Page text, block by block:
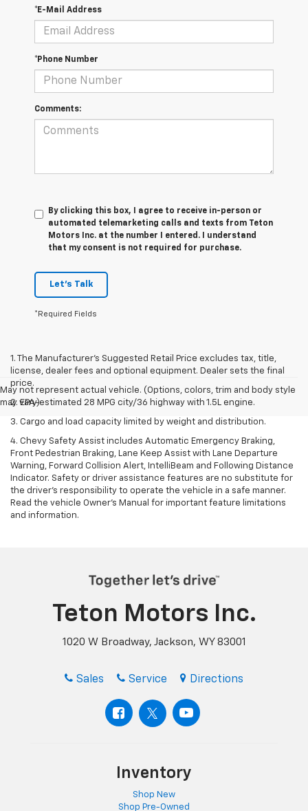
*E-Mail Address
*Phone Number
Comments:
By clicking this box, I agree to receive in-person or
automated telemarketing calls and texts from Teton
Motors Inc. at the number I entered. I understand
that my consent is not required for purchase.
Let's Talk
*Required Fields
May not represent actual vehicle. (Options, colors, trim and body style
may vary)
1. The Manufacturer’s Suggested Retail Price excludes tax, title,
license, dealer fees and optional equipment. Dealer sets the final
price.
2. EPA-estimated 28 MPG city/36 highway with 1.5L engine.
3. Cargo and load capacity limited by weight and distribution.
4. Chevy Safety Assist includes Automatic Emergency Braking,
Front Pedestrian Braking, Lane Keep Assist with Lane Departure
Warning, Forward Collision Alert, IntelliBeam and Following Distance
Indicator. Safety or driver assistance features are no substitute for
the driver's responsibility to operate the vehicle in a safe manner.
Read the vehicle Owner’s Manual for important feature limitations
and information.
Teton Motors Inc.
1020 W Broadway, Jackson, WY 83001
Sales Service Directions
Inventory
Shop New
Shop Pre-Owned